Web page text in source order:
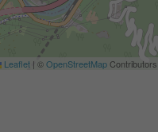
Leaflet | ©OpenStreetMapContributors